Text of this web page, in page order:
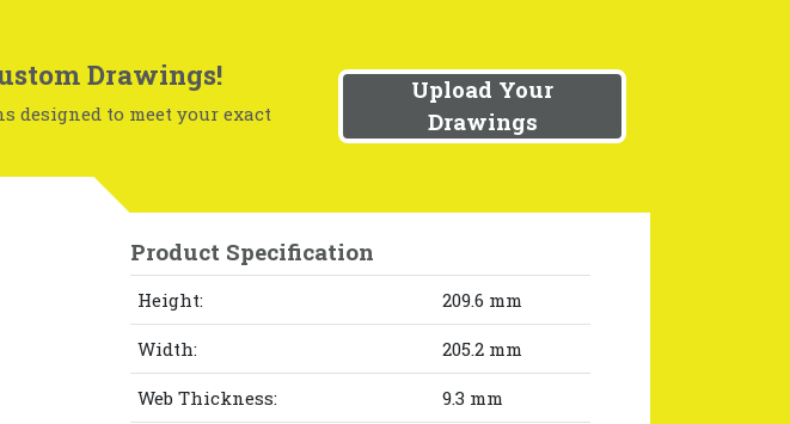
Drawings!
designed to meet your exact
Upload Your
Drawings
Product Specification
Height: 209.6 mm
Width: 205.2 mm
Web Thickness: 9.3 mm